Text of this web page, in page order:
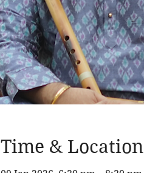
Time & Location